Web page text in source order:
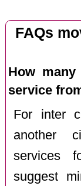
FAQs
How
service
For inter
another
services
suggest